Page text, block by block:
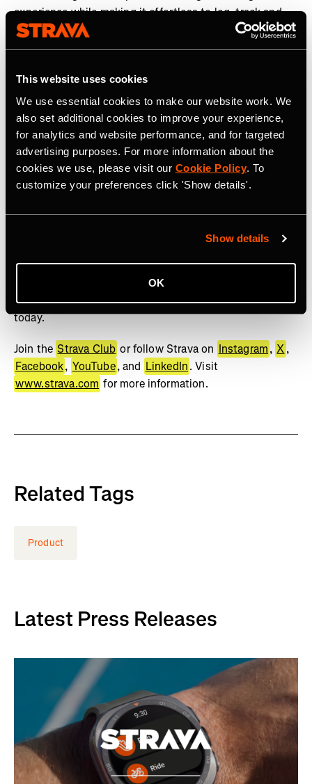
This website uses cookies
We use essential cookies to make our website work. We
also set additional cookies to improve your experience,
for analytics and website performance, and for targeted
advertising purposes. For more information about the
cookies we use, please visit our Cookie Policy. To
customize your preferences click 'Show details'.
Show details
OK
experience while making it effortless to log, track and
share workouts. We are proud to partner with Strava to
help elevate strength training and make humanity
founder of Hevy.
The new strength experience is rolling out globally to
Strava users in the coming weeks. More information can
be foundhere.
195 million users in more than 185 countries. It’s more
bests. No matter your sport or how you track it, Strava’s
got you covered. Find your crew, crush your goals, and
make every effort count. Start your journey with Strava
today.
Join the Strava Club or follow Strava on Instagram, X,
Facebook, YouTube, and LinkedIn. Visit
www.strava.com for more information.
Related Tags
Product
Latest Press Releases